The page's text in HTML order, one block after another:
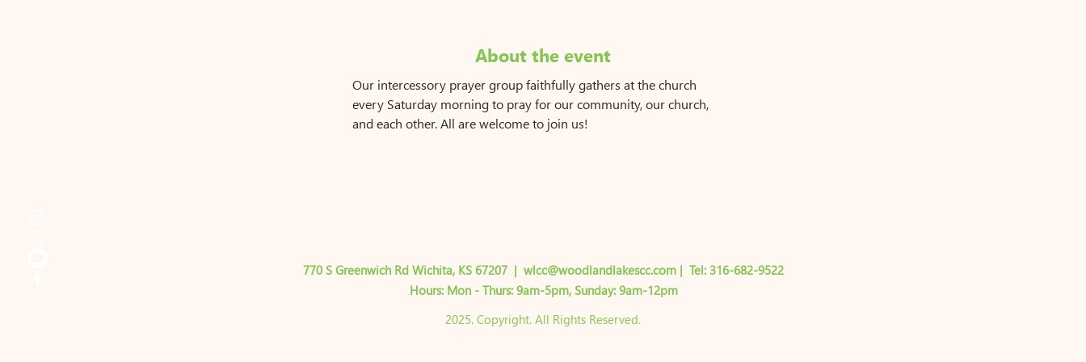
About the event
Our intercessory prayer group faithfully gathers at the church
every Saturday morning to pray for our community, our church,
and each other. All are welcome to join us!
770 S Greenwich Rd Wichita, KS 67207| wlcc@woodlandlakescc.com | Tel: 316-682-9522
Hours: Mon - Thurs: 9am-5pm,​​ ​Sunday: 9am-12pm
2025. Copyright. All Rights Reserved.